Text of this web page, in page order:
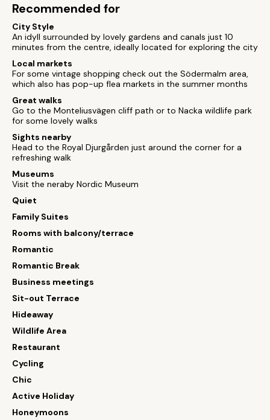
Recommended for
City Style
An idyll surrounded by lovely gardens and canals just 10
minutes from the centre, ideally located for exploring the city
Local markets
For some vintage shopping check out the Södermalm area,
which also has pop-up flea markets in the summer months
Great walks
Go to the Monteliusvägen cliff path or to Nacka wildlife park
for some lovely walks
Sights nearby
Head to the Royal Djurgården just around the corner for a
refreshing walk
Museums
Visit the neraby Nordic Museum
Quiet
Family Suites
Rooms with balcony/terrace
Romantic
Romantic Break
Business meetings
Sit-out Terrace
Hideaway
Wildlife Area
Restaurant
Cycling
Chic
Active Holiday
Honeymoons